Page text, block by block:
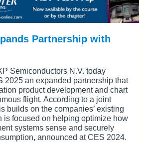
Partnership with
Semiconductors N.V. today
2025 an expanded partnership that
product development and chart
flight. According to a joint
builds on the companies’ existing
is focused on helping optimize how
systems sense and securely
announced at CES 2024.